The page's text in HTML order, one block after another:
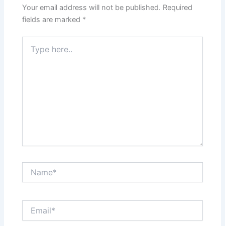
Your email address will not be published. Required
fields are marked *
here..